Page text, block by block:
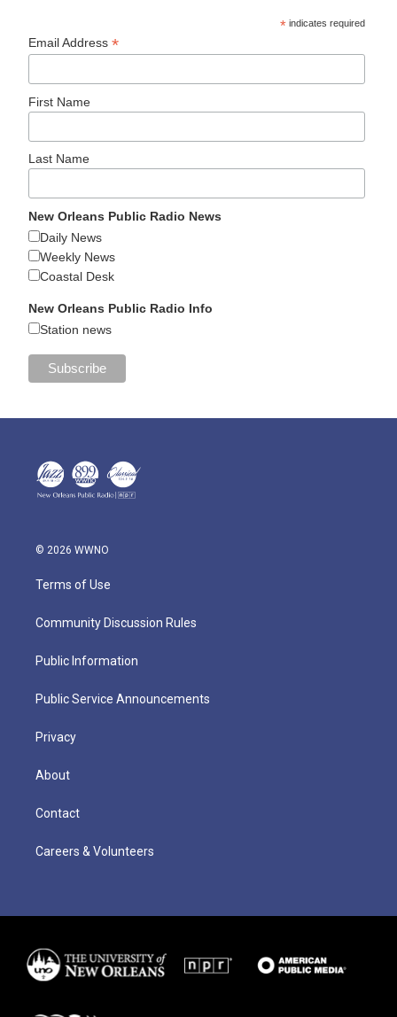
* indicates required
Email Address*
First Name
Last Name
New Orleans Public Radio News
Daily News
Weekly News
Coastal Desk
New Orleans Public Radio Info
Station news
© 2026 WWNO
Terms of Use
Community Discussion Rules
Public Information
Public Service Announcements
Privacy
About
Contact
Careers & Volunteers